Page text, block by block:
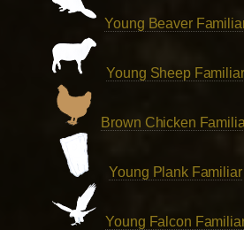
Young Beaver
Young Sheep Familiar
Brown Chicken
Young Plank Familiar
Young Falcon